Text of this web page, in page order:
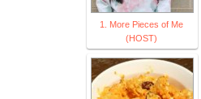
1. More Pieces of Me
(HOST)